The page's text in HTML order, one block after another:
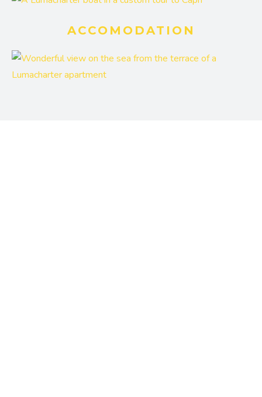
ACCOMODATION